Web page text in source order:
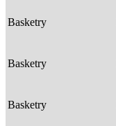
Basketry
Basketry
Basketry